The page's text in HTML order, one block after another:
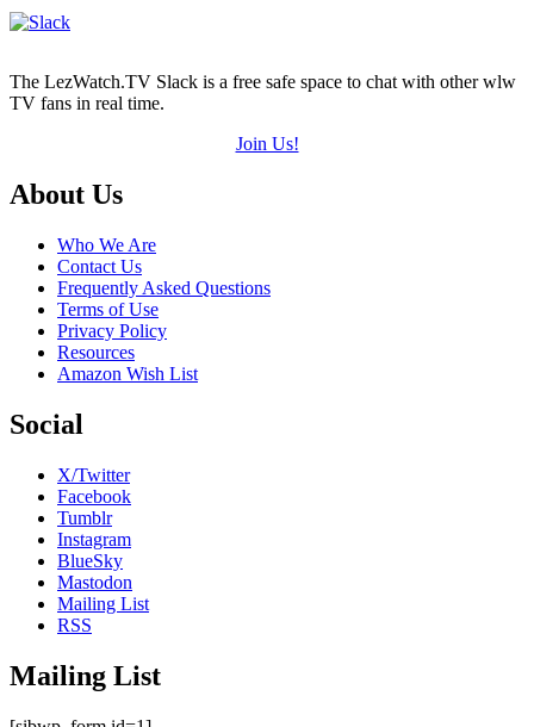
The LezWatch.TV Slack is a free safe space to chat with other wlw
TV fans in real time.
Join Us!
Footer
About Us
Who We Are
Contact Us
Frequently Asked Questions
Terms of Use
Privacy Policy
Resources
Amazon Wish List
Social
X/Twitter
Facebook
Tumblr
Instagram
BlueSky
Mastodon
Mailing List
RSS
Mailing List